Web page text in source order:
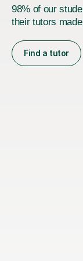
98% of our
their tutors
Find a tutor